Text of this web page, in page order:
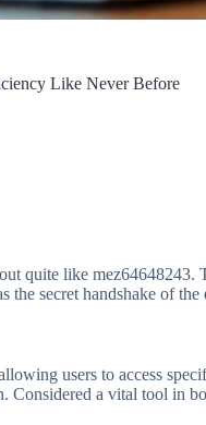
Like Never Before
quite like
the secret handshake of
users to access
Considered a vital tool in